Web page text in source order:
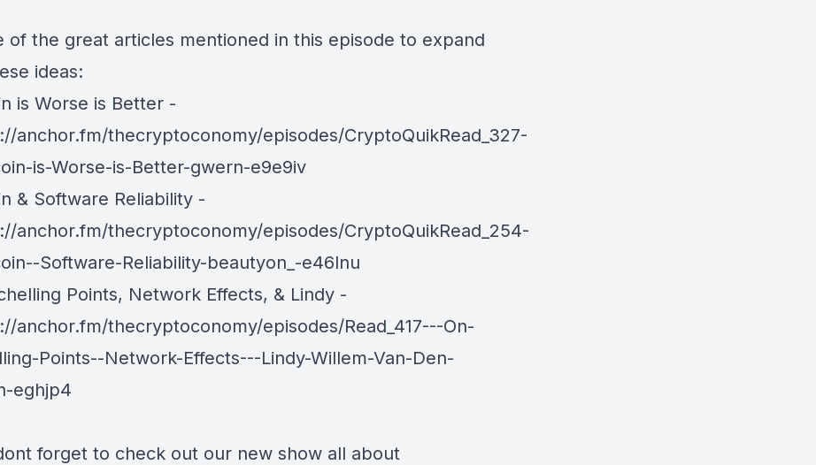
of the great articles mentioned in this episode to expand
ideas:
is Worse is Better -
anchor.fm/thecryptoconomy/episodes/CryptoQuikRead_327-
is-Worse-is-Better-gwern-e9e9iv
& Software Reliability -
anchor.fm/thecryptoconomy/episodes/CryptoQuikRead_254-
Software-Reliability-beautyon_-e46lnu
Points, Network Effects, & Lindy -
anchor.fm/thecryptoconomy/episodes/Read_417---On-
Points--Network-Effects---Lindy-Willem-Van-Den-
eghjp4
forget to check out our new show all about